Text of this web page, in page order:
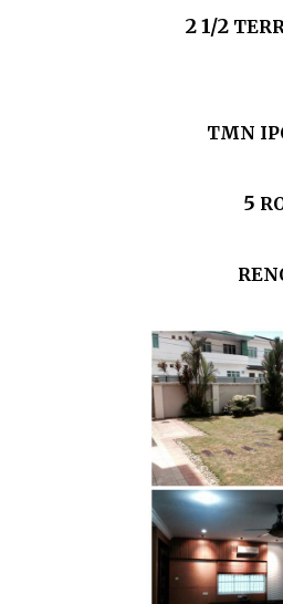
2 1/2
TMN
5